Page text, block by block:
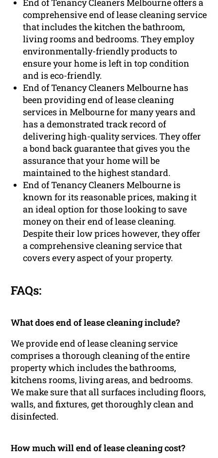
End of Tenancy Cleaners Melbourne offers a
comprehensive end of lease cleaning service
that includes the kitchen the bathroom,
living rooms and bedrooms. They employ
environmentally-friendly products to
ensure your home is left in top condition
and is eco-friendly.
End of Tenancy Cleaners Melbourne has
been providing end of lease cleaning
services in Melbourne for many years and
has a demonstrated track record of
delivering high-quality services. They offer
a bond back guarantee that gives you the
assurance that your home will be
maintained to the highest standard.
End of Tenancy Cleaners Melbourne is
known for its reasonable prices, making it
an ideal option for those looking to save
money on their end of lease cleaning.
Despite their low prices however, they offer
a comprehensive cleaning service that
covers every aspect of your property.
FAQs:
What does end of lease cleaning include?
We provide end of lease cleaning service
comprises a thorough cleaning of the entire
property which includes the bathrooms,
kitchens rooms, living areas, and bedrooms.
We make sure that all surfaces including floors,
walls, and fixtures, get thoroughly clean and
disinfected.
How much will end of lease cleaning cost?